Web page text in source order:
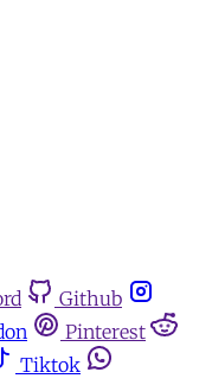
Github
Pinterest
Tiktok